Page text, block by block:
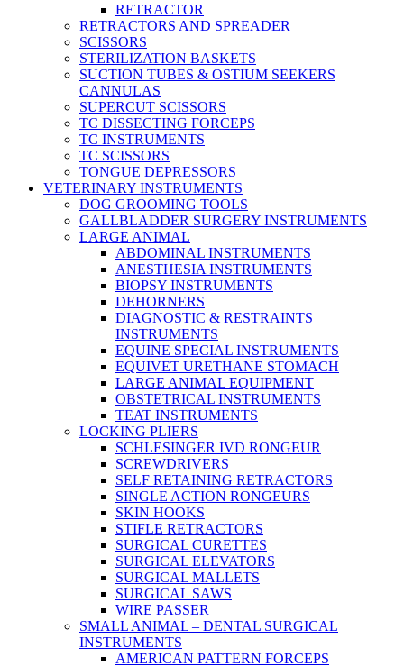
RETRACTOR
RETRACTORS AND SPREADER
SCISSORS
STERILIZATION BASKETS
SUCTION TUBES & OSTIUM SEEKERS
CANNULAS
SUPERCUT SCISSORS
TC DISSECTING FORCEPS
TC INSTRUMENTS
TC SCISSORS
TONGUE DEPRESSORS
VETERINARY INSTRUMENTS
DOG GROOMING TOOLS
GALLBLADDER SURGERY INSTRUMENTS
LARGE ANIMAL
ABDOMINAL INSTRUMENTS
ANESTHESIA INSTRUMENTS
BIOPSY INSTRUMENTS
DEHORNERS
DIAGNOSTIC & RESTRAINTS
INSTRUMENTS
EQUINE SPECIAL INSTRUMENTS
EQUIVET URETHANE STOMACH
LARGE ANIMAL EQUIPMENT
OBSTETRICAL INSTRUMENTS
TEAT INSTRUMENTS
LOCKING PLIERS
SCHLESINGER IVD RONGEUR
SCREWDRIVERS
SELF RETAINING RETRACTORS
SINGLE ACTION RONGEURS
SKIN HOOKS
STIFLE RETRACTORS
SURGICAL CURETTES
SURGICAL ELEVATORS
SURGICAL MALLETS
SURGICAL SAWS
WIRE PASSER
SMALL ANIMAL – DENTAL SURGICAL
INSTRUMENTS
AMERICAN PATTERN FORCEPS